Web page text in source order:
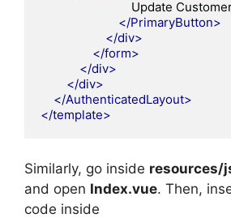
</PrimaryButton>
</div>
</form>
</div>
</div>
</AuthenticatedLayout>
</template>
Similarly, go inside resources/
and open Index.vue. Then,
code inside